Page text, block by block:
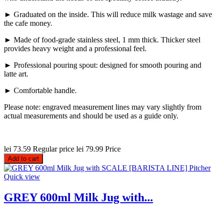
► Graduated on the inside. This will reduce milk wastage and save
the cafe money.
► Made of food-grade stainless steel, 1 mm thick. Thicker steel
provides heavy weight and a professional feel.
► Professional pouring spout: designed for smooth pouring and
latte art.
► Comfortable handle.
Please note: engraved measurement lines may vary slightly from
actual measurements and should be used as a guide only.
lei 73.59 Regular price lei 79.99 Price
Add to cart
Quick view
GREY 600ml Milk Jug with...